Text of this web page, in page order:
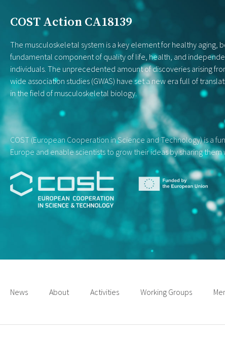
COST Action CA18139
The musculoskeletal system is a key element for healthy aging,
fundamental component of quality of life, health, and
individuals. The unprecedented amount of discoveries arising
wide association studies (GWAS) have set a new era full of
in the field of musculoskeletal biology.
COST (European Cooperation in Science and Technology) is a
Europe and enable scientists to grow their ideas by sharing
News About Activities Working Groups